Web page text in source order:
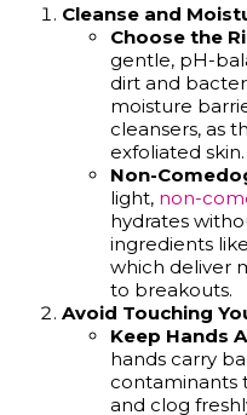
Cleanse and
Choose the
gentle, pH-
dirt and
moisture
cleansers, as
exfoliated skin.
Non-
light, non-
hydrates
ingredients
which deliver
to breakouts.
Avoid Touching
Keep Hands
hands carry
contaminants
and clog